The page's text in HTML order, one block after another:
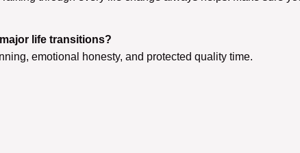
life transitions?
emotional honesty, and protected quality time.